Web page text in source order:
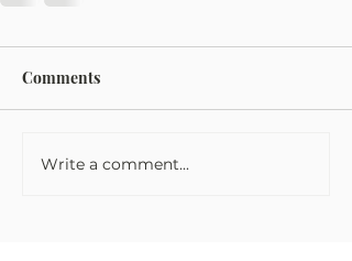
Comments
Write a comment...